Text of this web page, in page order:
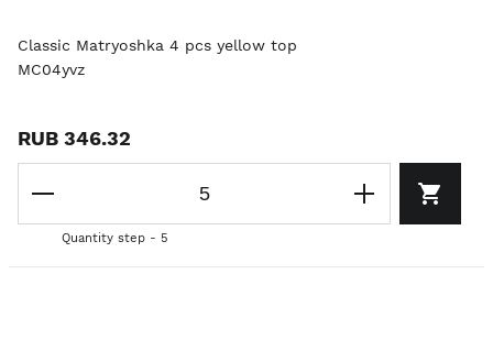
Classic Matryoshka 4 pcs yellow top
MC04yvz
RUB 346.32
Quantity step - 5